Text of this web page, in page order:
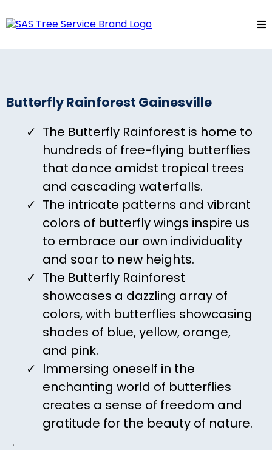
Butterfly Rainforest Gainesville
The Butterfly Rainforest is home to
hundreds of free-flying butterflies
that dance amidst tropical trees
and cascading waterfalls.
The intricate patterns and vibrant
colors of butterfly wings inspire us
to embrace our own individuality
and soar to new heights.
The Butterfly Rainforest
showcases a dazzling array of
colors, with butterflies showcasing
shades of blue, yellow, orange,
and pink.
Immersing oneself in the
enchanting world of butterflies
creates a sense of freedom and
gratitude for the beauty of nature.
.